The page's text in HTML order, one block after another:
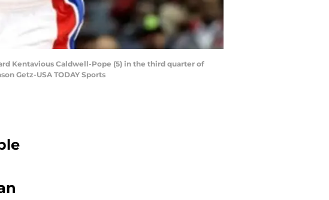
Kentavious Caldwell-Pope (5) in the third quarter of
Getz-USA TODAY Sports